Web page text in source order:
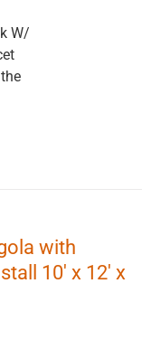
W/
with
10′ x 12′ x